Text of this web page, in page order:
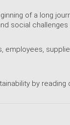
of a long
social
employees,
by reading